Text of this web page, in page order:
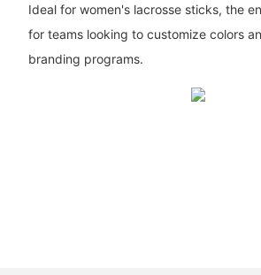
Ideal for women's lacrosse sticks, the
for teams looking to customize colors
branding programs.